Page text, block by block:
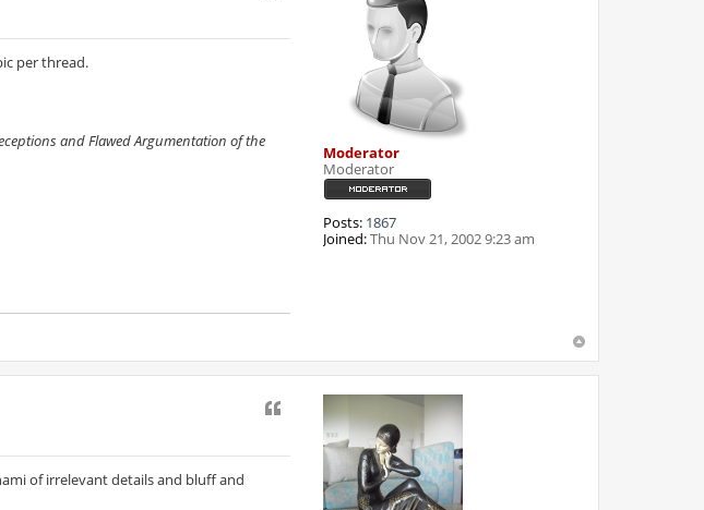
Moderator
Moderator
Posts: 1867
Joined:Thu Nov 21, 2002 9:23 am
per thread.
and Flawed Argumentation of the
Quote
of irrelevant details and bluff and